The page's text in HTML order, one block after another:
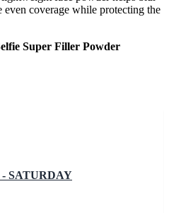
even coverage while protecting the
Super Filler Powder
SATURDAY